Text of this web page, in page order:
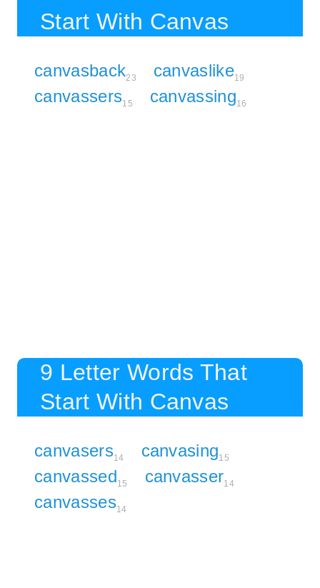
Start With Canvas
canvasback23 canvaslike19
canvassers15 canvassing16
9 Letter Words That
Start With Canvas
canvasers14 canvasing15
canvassed15 canvasser14
canvasses14